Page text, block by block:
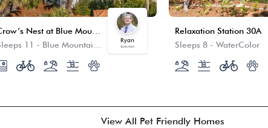
11 - Blue Mountain Beach Ryan
Grayton
Relaxation Station 30A
Sleeps 8 - WaterColor
View All Pet Friendly Homes